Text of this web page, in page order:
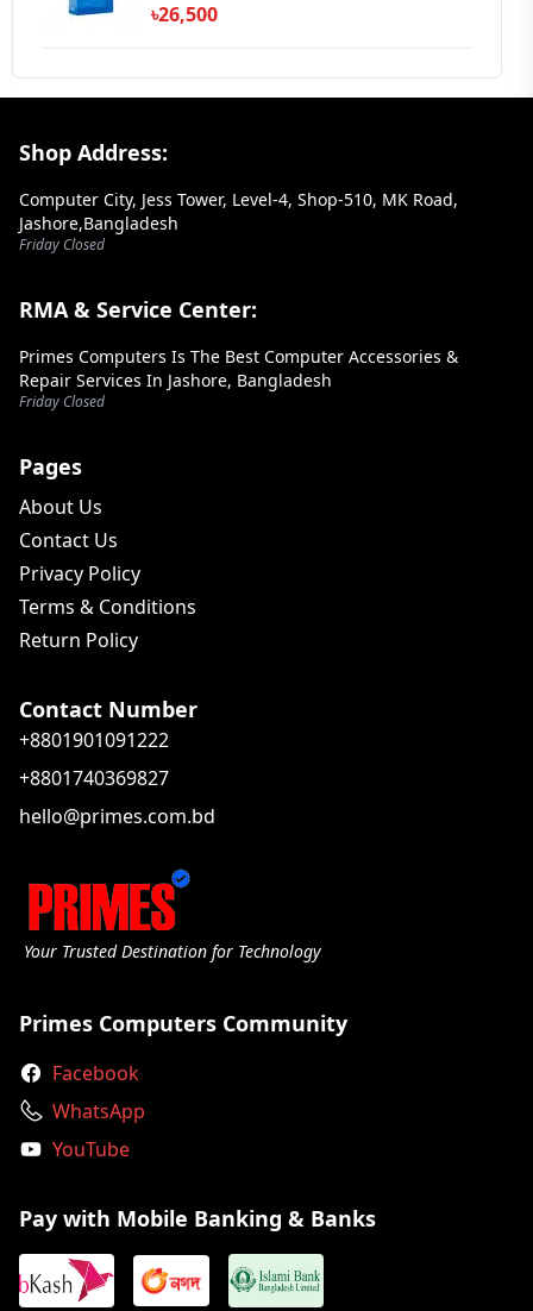
৳26,500
Footer Section
Shop Address:
Computer City, Jess Tower, Level-4, Shop-510, MK Road,
Jashore,Bangladesh
Friday Closed
RMA & Service Center:
Primes Computers Is The Best Computer Accessories &
Repair Services In Jashore, Bangladesh
Friday Closed
Pages
About Us
Contact Us
Privacy Policy
Terms & Conditions
Return Policy
Contact Number
+8801901091222
+8801740369827
hello@primes.com.bd
Your Trusted Destination for Technology
Primes Computers Community
Facebook
WhatsApp
YouTube
Pay with Mobile Banking & Banks